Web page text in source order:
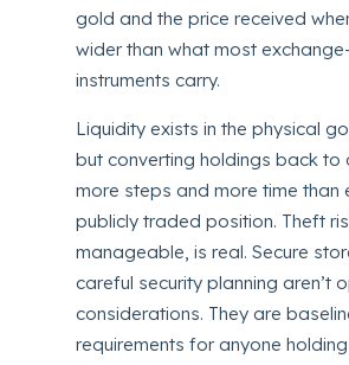
gold and the price received
wider than what most
instruments carry.
Liquidity exists in the physical
but converting holdings back to
more steps and more time than
publicly traded position. Theft
manageable, is real. Secure
careful security planning aren’t
considerations. They are
requirements for anyone